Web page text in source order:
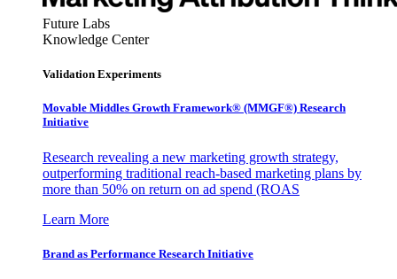
Future Labs
Knowledge Center
Validation Experiments
Movable Middles Growth Framework® (MMGF®) Research
Initiative
Research revealing a new marketing growth strategy,
outperforming traditional reach-based marketing plans by
more than 50% on return on ad spend (ROAS
Learn More
Brand as Performance Research Initiative